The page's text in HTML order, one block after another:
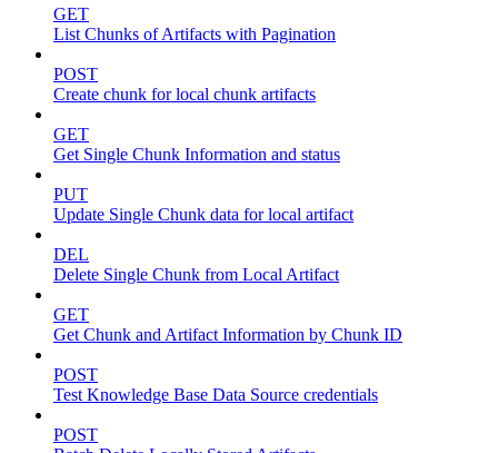
GET
List Chunks of Artifacts with Pagination
POST
Create chunk for local chunk artifacts
GET
Get Single Chunk Information and status
PUT
Update Single Chunk data for local artifact
DEL
Delete Single Chunk from Local Artifact
GET
Get Chunk and Artifact Information by Chunk ID
POST
Test Knowledge Base Data Source credentials
POST